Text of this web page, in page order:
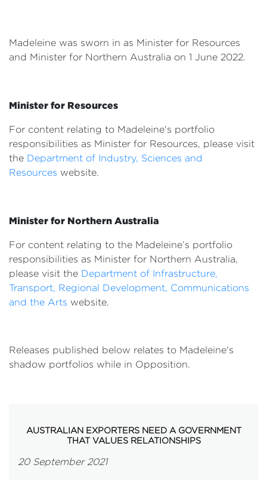
Volunteer
Madeleine was sworn in as Minister for Resources
and Minister for Northern Australia on 1 June 2022.
Minister for Resources
For content relating to Madeleine's portfolio
responsibilities as Minister for Resources, please visit
the Department of Industry, Sciences and
Resources website.
Minister for Northern Australia
For content relating to the Madeleine’s portfolio
responsibilities as Minister for Northern Australia,
please visit the Department of Infrastructure,
Transport, Regional Development, Communications
and the Arts website.
Releases published below relates to Madeleine's
shadow portfolios while in Opposition.
AUSTRALIAN EXPORTERS NEED A GOVERNMENT
THAT VALUES RELATIONSHIPS
20 September 2021